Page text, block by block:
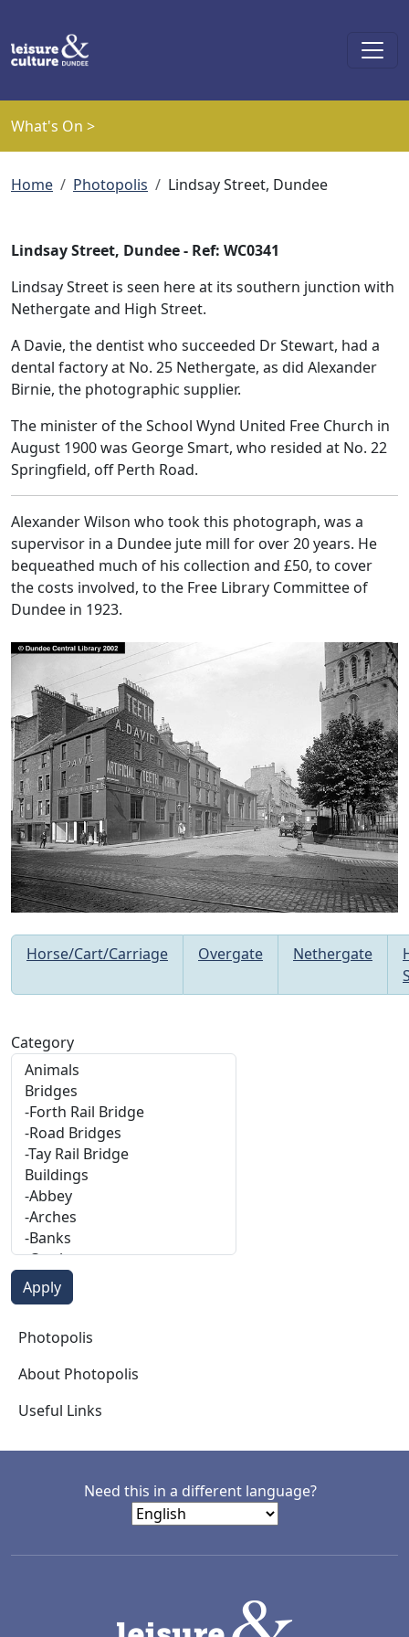
What's On >
Breadcrumb
Home Photopolis Lindsay Street, Dundee
Category
Photopolis
Photopolis
About Photopolis
Useful Links
Lindsay Street, Dundee - Ref: WC0341
Lindsay Street is seen here at its southern junction with
Nethergate and High Street.
A Davie, the dentist who succeeded Dr Stewart, had a
dental factory at No. 25 Nethergate, as did Alexander
Birnie, the photographic supplier.
The minister of the School Wynd United Free Church in
August 1900 was George Smart, who resided at No. 22
Springfield, off Perth Road.
Alexander Wilson who took this photograph, was a
supervisor in a Dundee jute mill for over 20 years. He
bequeathed much of his collection and £50, to cover
the costs involved, to the Free Library Committee of
Dundee in 1923.
Horse/Cart/Carriage Overgate Nethergate
Need this in a different language?